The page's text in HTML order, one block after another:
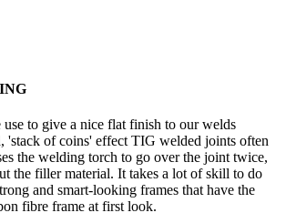
use to give a nice flat finish to our welds
'stack of coins' effect TIG welded joints often
the welding torch to go over the joint twice,
the filler material. It takes a lot of skill to do
and smart-looking frames that have the
fibre frame at first look.